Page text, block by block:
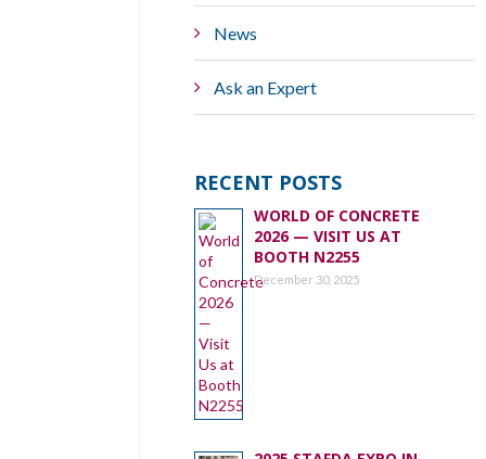
News
Ask an Expert
RECENT POSTS
WORLD OF CONCRETE
2026 — VISIT US AT
BOOTH N2255
December 30, 2025